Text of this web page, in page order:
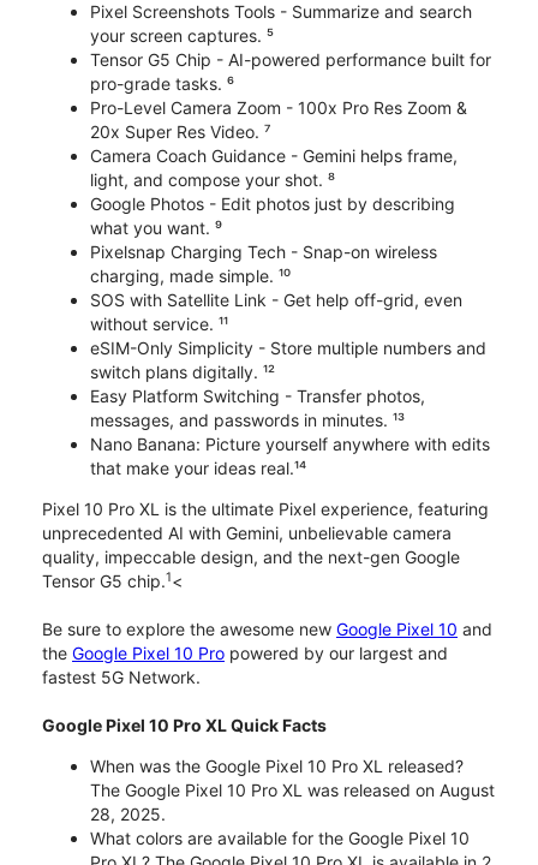
Pixel Screenshots Tools - Summarize and search
your screen captures. ⁵
Tensor G5 Chip - AI-powered performance built for
pro-grade tasks. ⁶
Pro-Level Camera Zoom - 100x Pro Res Zoom &
20x Super Res Video. ⁷
Camera Coach Guidance - Gemini helps frame,
light, and compose your shot. ⁸
Google Photos - Edit photos just by describing
what you want. ⁹
Pixelsnap Charging Tech - Snap-on wireless
charging, made simple. ¹⁰
SOS with Satellite Link - Get help off-grid, even
without service. ¹¹
eSIM-Only Simplicity - Store multiple numbers and
switch plans digitally. ¹²
Easy Platform Switching - Transfer photos,
messages, and passwords in minutes. ¹³
Nano Banana: Picture yourself anywhere with edits
that make your ideas real.¹⁴
Pixel 10 Pro XL is the ultimate Pixel experience, featuring
unprecedented AI with Gemini, unbelievable camera
quality, impeccable design, and the next-gen Google
Tensor G5 chip.1<
Be sure to explore the awesome new Google Pixel 10 and
the Google Pixel 10 Pro powered by our largest and
fastest 5G Network.
Google Pixel 10 Pro XL Quick Facts
When was the Google Pixel 10 Pro XL released?
The Google Pixel 10 Pro XL was released on August
28, 2025.
What colors are available for the Google Pixel 10